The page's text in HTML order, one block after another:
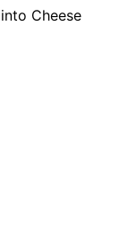
Cheese